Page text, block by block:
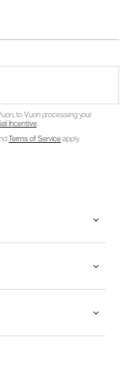
to Vuori processing your
Incentive.
Terms of Serviceapply.